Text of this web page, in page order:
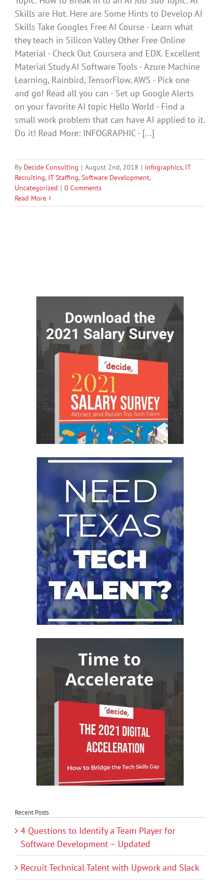
Skills are Hot. Here are Some Hints to Develop AI
Skills Take Googles Free AI Course - Learn what
they teach in Silicon Valley Other Free Online
Material - Check Out Coursera and EDX. Excellent
Material Study AI Software Tools - Azure Machine
Learning, Rainbird, TensorFlow, AWS - Pick one
and go! Read all you can - Set up Google Alerts
on your favorite AI topic Hello World - Find a
small work problem that can have AI applied to it.
Do it! Read More: INFOGRAPHIC - [...]
By Decide Consulting | August 2nd, 2018 | infographics, IT
Recruiting, IT Staffing,Software Development,
Uncategorized | 0 Comments
Read More
Recent Posts
4 Questions to Identify a Team Player for
Software Development – Updated
Recruit Technical Talent with Upwork and Slack